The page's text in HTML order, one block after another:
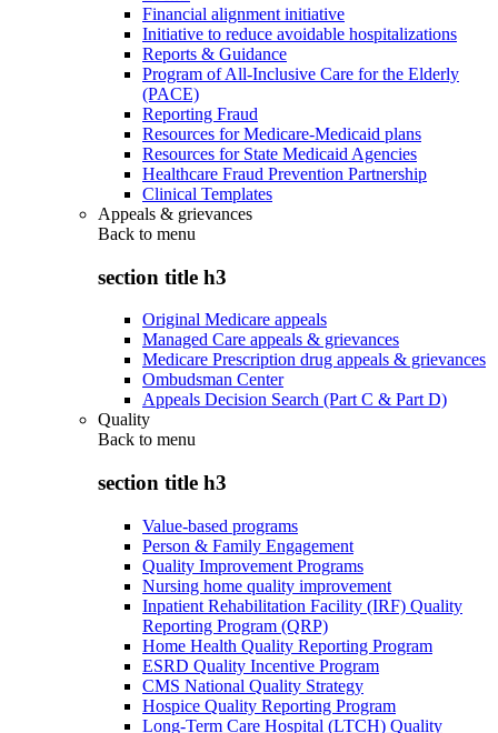
Financial alignment initiative
Initiative to reduce avoidable hospitalizations
Reports & Guidance
Program of All-Inclusive Care for the Elderly
(PACE)
Reporting Fraud
Resources for Medicare-Medicaid plans
Resources for State Medicaid Agencies
Healthcare Fraud Prevention Partnership
Clinical Templates
Appeals & grievances
Back to menu
section title h3
Original Medicare appeals
Managed Care appeals & grievances
Medicare Prescription drug appeals & grievances
Ombudsman Center
Appeals Decision Search (Part C & Part D)
Quality
Back to menu
section title h3
Value-based programs
Person & Family Engagement
Quality Improvement Programs
Nursing home quality improvement
Inpatient Rehabilitation Facility (IRF) Quality
Reporting Program (QRP)
Home Health Quality Reporting Program
ESRD Quality Incentive Program
CMS National Quality Strategy
Hospice Quality Reporting Program
Long-Term Care Hospital (LTCH) Quality